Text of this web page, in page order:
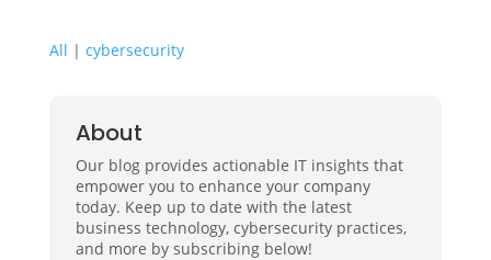
All | cybersecurity
About
Our blog provides actionable IT insights that
empower you to enhance your company
today. Keep up to date with the latest
business technology, cybersecurity practices,
and more by subscribing below!